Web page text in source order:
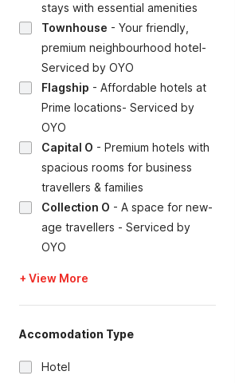
stays with essential amenities
Townhouse - Your friendly,
premium neighbourhood hotel-
Serviced by OYO
Flagship - Affordable hotels at
Prime locations- Serviced by
OYO
Capital O - Premium hotels with
spacious rooms for business
travellers & families
Collection O - A space for new-
age travellers - Serviced by
OYO
+ View More
Accomodation Type
Hotel